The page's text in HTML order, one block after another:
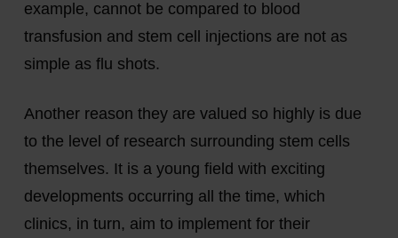
example, cannot be compared to blood
transfusion and stem cell injections are not as
simple as flu shots.
Another reason they are valued so highly is due
to the level of research surrounding stem cells
themselves. It is a young field with exciting
developments occurring all the time, which
clinics, in turn, aim to implement for their